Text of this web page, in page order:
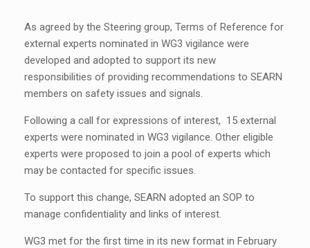
As agreed by the Steering group, Terms of Reference for
external experts nominated in WG3 vigilance were
developed and adopted to support its new
responsibilities of providing recommendations to SEARN
members on safety issues and signals.
Following a call for expressions of interest, 15 external
experts were nominated in WG3 vigilance. Other eligible
experts were proposed to join a pool of experts which
may be contacted for specific issues.
To support this change, SEARN adopted an SOP to
manage confidentiality and links of interest.
WG3 met for the first time in its new format in February